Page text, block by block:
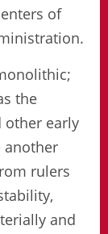
of
the
other early
another
rulers
and